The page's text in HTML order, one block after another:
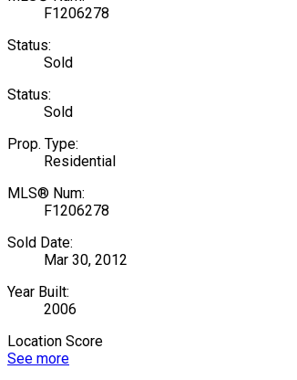
F1206278
Status:
Sold
Status:
Sold
Prop. Type:
Residential
MLS® Num:
F1206278
Sold Date:
Mar 30, 2012
Year Built:
2006
Location Score
See more